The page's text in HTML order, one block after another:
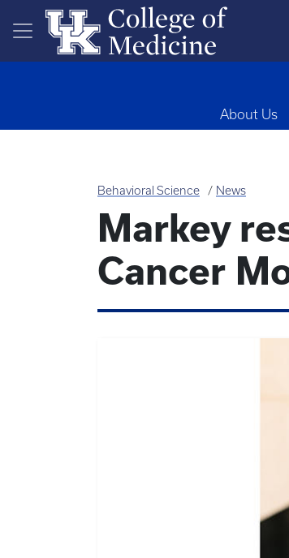
Skip to main content
About Us
Behavioral Science News
Markey
Cancer